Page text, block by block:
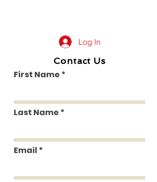
Log In
Contact Us
First Name
Last Name
Email